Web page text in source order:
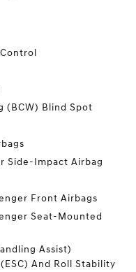
(BCW) Blind Spot
Side-Impact Airbag
Front Airbags
Seat-Mounted
Assist)
And Roll Stability